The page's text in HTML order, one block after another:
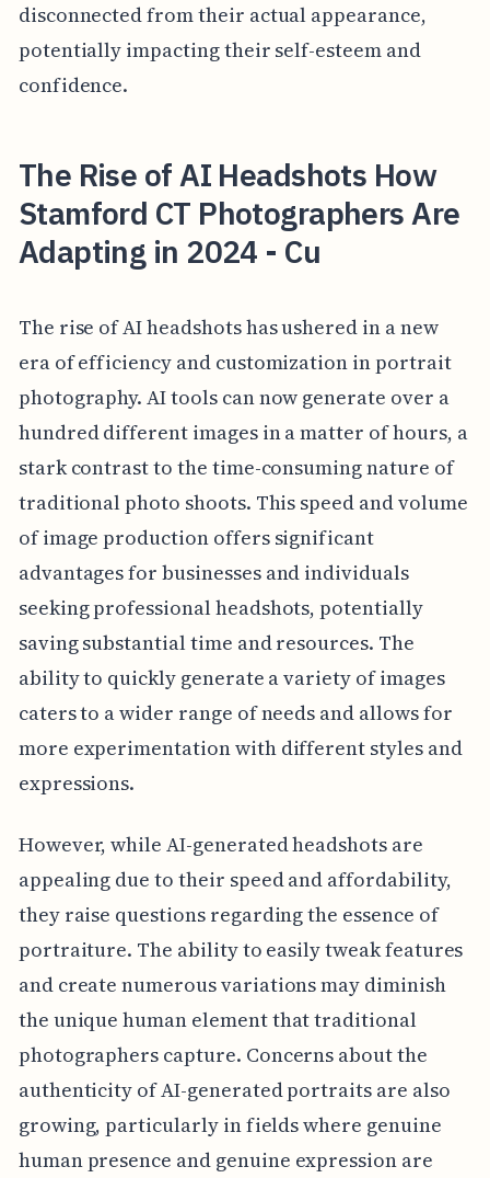
disconnected from their actual appearance,
potentially impacting their self-esteem and
confidence.
The Rise of AI Headshots How
Stamford CT Photographers Are
Adapting in 2024 - Cu
The rise of AI headshots has ushered in a new
era of efficiency and customization in portrait
photography. AI tools can now generate over a
hundred different images in a matter of hours, a
stark contrast to the time-consuming nature of
traditional photo shoots. This speed and volume
of image production offers significant
advantages for businesses and individuals
seeking professional headshots, potentially
saving substantial time and resources. The
ability to quickly generate a variety of images
caters to a wider range of needs and allows for
more experimentation with different styles and
expressions.
However, while AI-generated headshots are
appealing due to their speed and affordability,
they raise questions regarding the essence of
portraiture. The ability to easily tweak features
and create numerous variations may diminish
the unique human element that traditional
photographers capture. Concerns about the
authenticity of AI-generated portraits are also
growing, particularly in fields where genuine
human presence and genuine expression are